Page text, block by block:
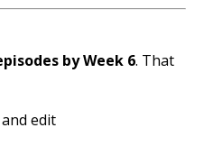
by Week 6. That
edit